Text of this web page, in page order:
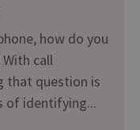
how do you
call
that question is
of identifying...